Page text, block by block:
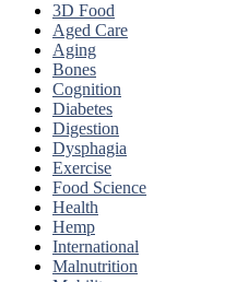
3D Food
Aged Care
Aging
Bones
Cognition
Diabetes
Digestion
Dysphagia
Exercise
Food Science
Health
Hemp
International
Malnutrition